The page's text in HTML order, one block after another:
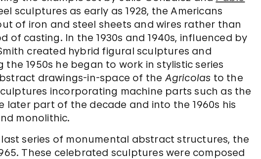
sculptures as early as 1928, the Americans
of iron and steel sheets and wires rather than
casting. In the 1930s and 1940s, influenced by
created hybrid figural sculptures and
1950s he began to work in stylistic series
drawings-in-space of the Agricolas to the
incorporating machine parts such as the
later part of the decade and into the 1960s his
monolithic.
series of monumental abstract structures, the
These celebrated sculptures were composed